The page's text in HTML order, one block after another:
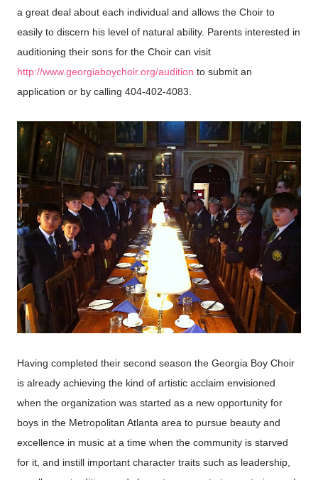
a great deal about each individual and allows the Choir to
easily to discern his level of natural ability. Parents interested in
auditioning their sons for the Choir can visit
http://www.georgiaboychoir.org/audition to submit an
application or by calling 404-402-4083.
Having completed their second season the Georgia Boy Choir
is already achieving the kind of artistic acclaim envisioned
when the organization was started as a new opportunity for
boys in the Metropolitan Atlanta area to pursue beauty and
excellence in music at a time when the community is starved
for it, and instill important character traits such as leadership,